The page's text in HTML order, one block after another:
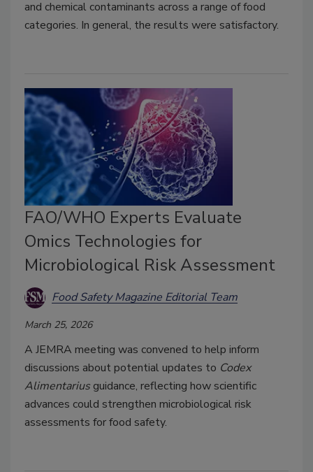
and chemical contaminants across a range of food
categories. In general, the results were satisfactory.
FAO/WHO Experts Evaluate
Omics Technologies for
Microbiological Risk Assessment
Food Safety Magazine Editorial Team
March 25, 2026
A JEMRA meeting was convened to help inform
discussions about potential updates to Codex
Alimentarius guidance, reflecting how scientific
advances could strengthen microbiological risk
assessments for food safety.